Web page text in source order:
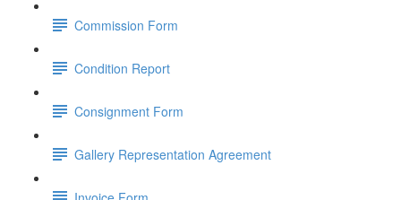
Commission Form
Condition Report
Consignment Form
Gallery Representation Agreement